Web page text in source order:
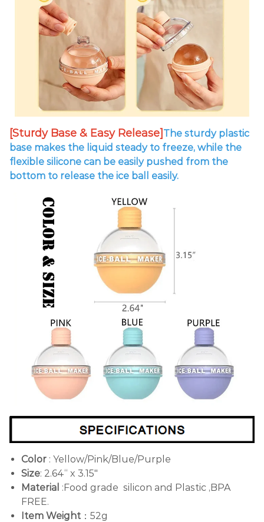
[Sturdy Base & Easy Release] The sturdy plastic
base makes the liquid steady to freeze, while the
flexible silicone can be easily pushed from the
bottom to release the ice ball easily.
Color : Yellow/Pink/Blue/Purple
Size: 2.64“ x 3.15"
Material :Food grade silicon and Plastic ,BPA
FREE.
Item Weight ：52g